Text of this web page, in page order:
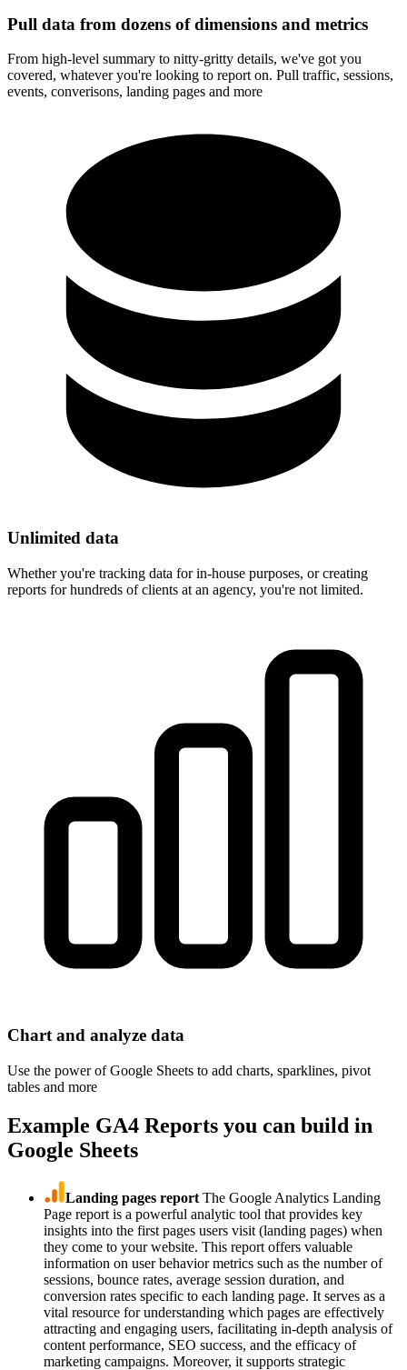
Pull data from dozens of dimensions and metrics
From high-level summary to nitty-gritty details, we've got you
covered, whatever you're looking to report on. Pull traffic, sessions,
events, converisons, landing pages and more
Unlimited data
Whether you're tracking data for in-house purposes, or creating
reports for hundreds of clients at an agency, you're not limited.
Chart and analyze data
Use the power of Google Sheets to add charts, sparklines, pivot
tables and more
Example GA4 Reports you can build in
Google Sheets
Landing pages report The Google Analytics Landing
Page report is a powerful analytic tool that provides key
insights into the first pages users visit (landing pages) when
they come to your website. This report offers valuable
information on user behavior metrics such as the number of
sessions, bounce rates, average session duration, and
conversion rates specific to each landing page. It serves as a
vital resource for understanding which pages are effectively
attracting and engaging users, facilitating in-depth analysis of
content performance, SEO success, and the efficacy of
marketing campaigns. Moreover, it supports strategic